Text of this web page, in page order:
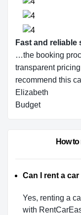
Fast and reliable
…the booking
transparent
recommend this
Elizabeth
Budget
Can I rent a
Yes, renting a
with